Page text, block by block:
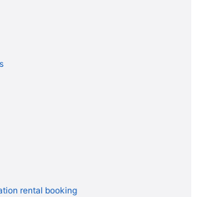
rental booking